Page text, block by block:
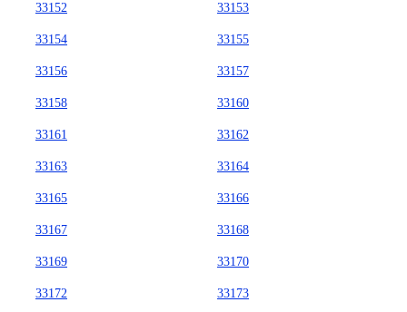
33152 33153
33154 33155
33156 33157
33158 33160
33161 33162
33163 33164
33165 33166
33167 33168
33169 33170
33172 33173